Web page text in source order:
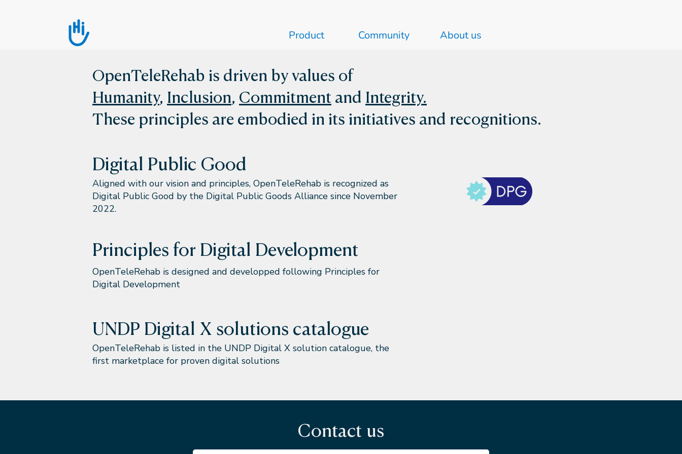
Product Community About us
OpenTeleRehab is driven by values of
Humanity, Inclusion, Commitment and Integrity.
These principles are embodied in its initiatives and recognitions.
Digital Public Good
Aligned with our vision and principles, OpenTeleRehab is recognized as
Digital Public Good by the Digital Public Goods Alliance since November
2022.
Principles for Digital Development
OpenTeleRehab is designed and developped following Principles for
Digital Development
UNDP Digital X solutions catalogue
OpenTeleRehab is listed in the UNDP Digital X solution catalogue, the
first marketplace for proven digital solutions
Contact us